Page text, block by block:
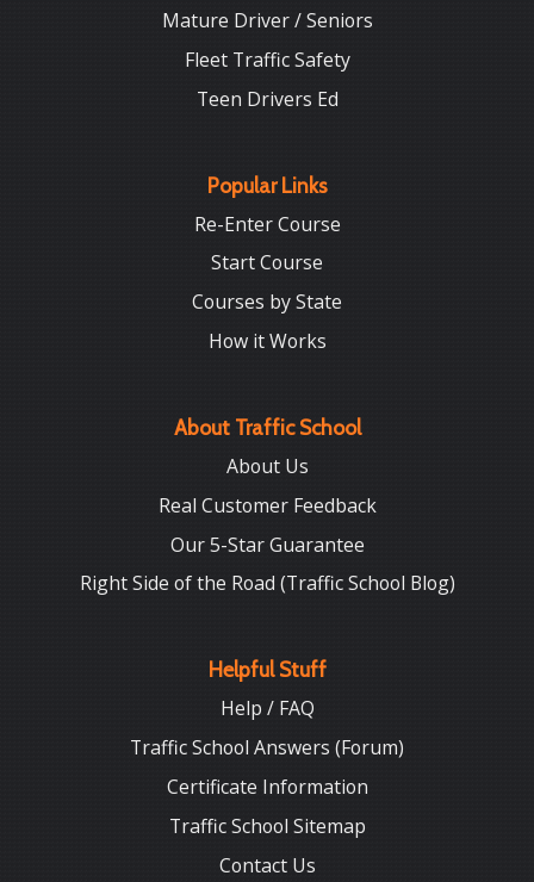
Mature Driver / Seniors
Fleet Traffic Safety
Teen Drivers Ed
Popular Links
Re-Enter Course
Start Course
Courses by State
How it Works
About Traffic School
About Us
Real Customer Feedback
Our 5-Star Guarantee
Right Side of the Road (Traffic School Blog)
Helpful Stuff
Help / FAQ
Traffic School Answers (Forum)
Certificate Information
Traffic School Sitemap
Contact Us